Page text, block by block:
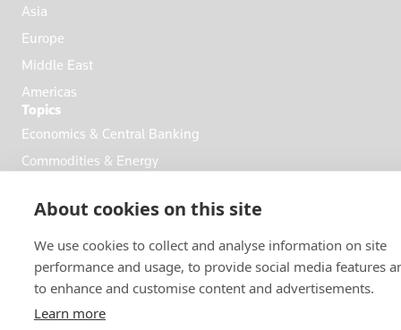
About cookies on this site
We use cookies to collect and analyse information on site
performance and usage, to provide social media features
to enhance and customise content and advertisements.
Learn more
Asia
Europe
Middle East
Americas
Topics
Economics & Central Banking
Commodities & Energy
Business & Finance
Markets
FOLLOW US